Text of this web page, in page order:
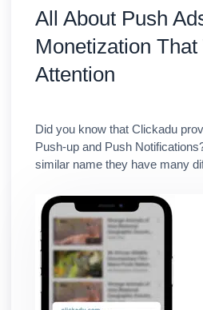
All About Push
Monetization
Attention
Did you know that Clickadu
Push-up and Push
similar name they have many